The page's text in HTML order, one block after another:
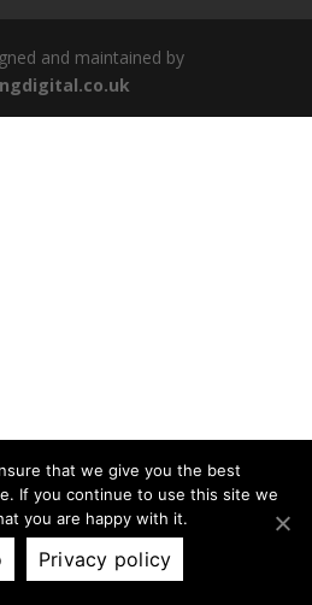
and maintained by
that we give you the best
If you continue to use this site we
you are happy with it.
Privacy policy